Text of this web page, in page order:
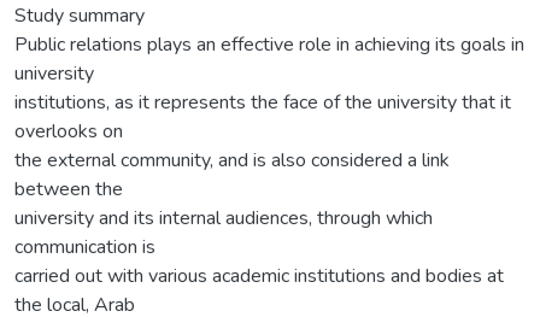
Study summary
Public relations plays an effective role in achieving its goals in
university
institutions, as it represents the face of the university that it
overlooks on
the external community, and is also considered a link
between the
university and its internal audiences, through which
communication is
carried out with various academic institutions and bodies at
the local, Arab